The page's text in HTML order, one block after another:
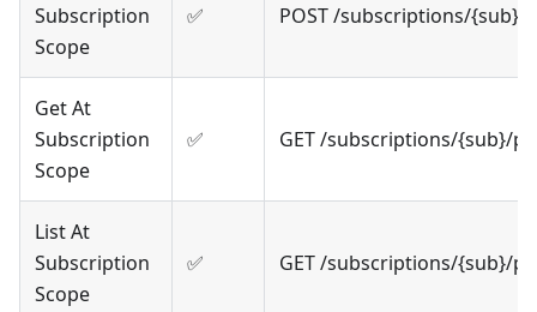
Subscription
Scope
✅ POST /subscriptions/
Get At
Subscription
Scope
✅ GET /subscriptions/{sub}/
List At
Subscription
Scope
✅ GET /subscriptions/{sub}/